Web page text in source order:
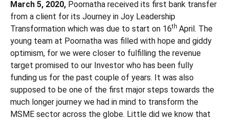
March 5, 2020, Poornatha received its first bank transfer
from a client for its Journey in Joy Leadership
Transformation which was due to start on 16th April. The
young team at Poornatha was filled with hope and giddy
optimism, for we were closer to fulfilling the revenue
target promised to our Investor who has been fully
funding us for the past couple of years. It was also
supposed to be one of the first major steps towards the
much longer journey we had in mind to transform the
MSME sector across the globe. Little did we know that